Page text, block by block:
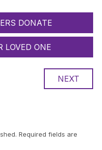
DONATE
LOVED ONE
NEXT
Required fields are